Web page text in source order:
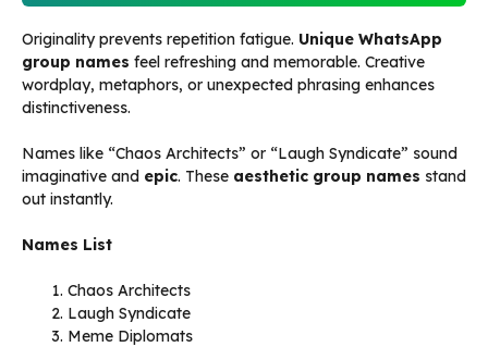
Originality prevents repetition fatigue. Unique WhatsApp
group names feel refreshing and memorable. Creative
wordplay, metaphors, or unexpected phrasing enhances
distinctiveness.
Names like “Chaos Architects” or “Laugh Syndicate” sound
imaginative and epic. These aesthetic group names stand
out instantly.
Names List
Chaos Architects
Laugh Syndicate
Meme Diplomats